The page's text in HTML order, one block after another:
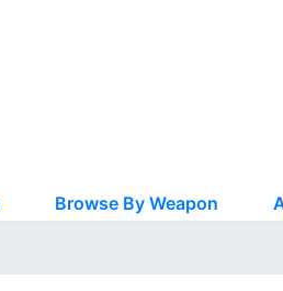
Browse By Weapon